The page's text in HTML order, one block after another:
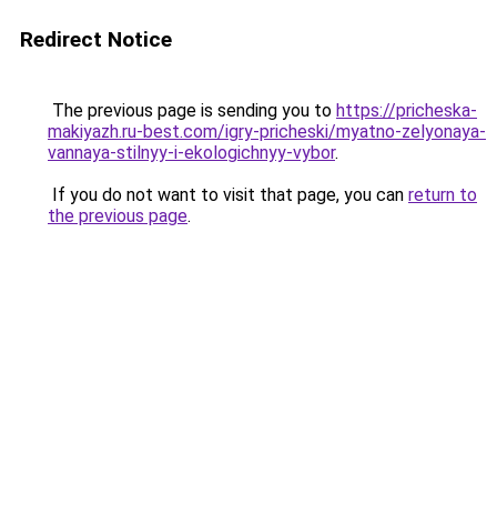
Redirect Notice
The previous page is sending you to https://pricheska-
makiyazh.ru-best.com/igry-pricheski/myatno-zelyonaya-
vannaya-stilnyy-i-ekologichnyy-vybor.
If you do not want to visit that page, you can return to
the previous page.